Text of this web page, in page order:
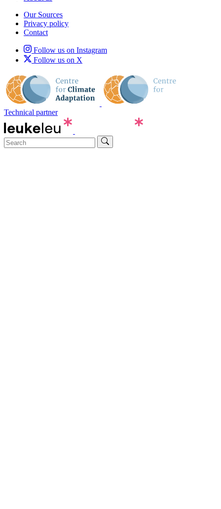
Our Sources
Privacy policy
Contact
Follow us on Instagram
Follow us on X
Technical partner